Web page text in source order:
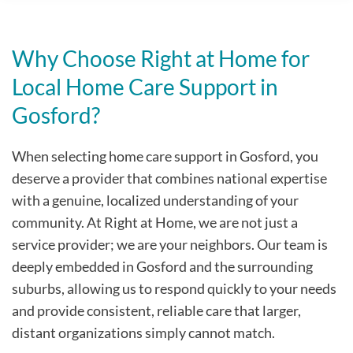
Why Choose Right at Home for
Local Home Care Support in
Gosford?
When selecting home care support in Gosford, you
deserve a provider that combines national expertise
with a genuine, localized understanding of your
community. At Right at Home, we are not just a
service provider; we are your neighbors. Our team is
deeply embedded in Gosford and the surrounding
suburbs, allowing us to respond quickly to your needs
and provide consistent, reliable care that larger,
distant organizations simply cannot match.